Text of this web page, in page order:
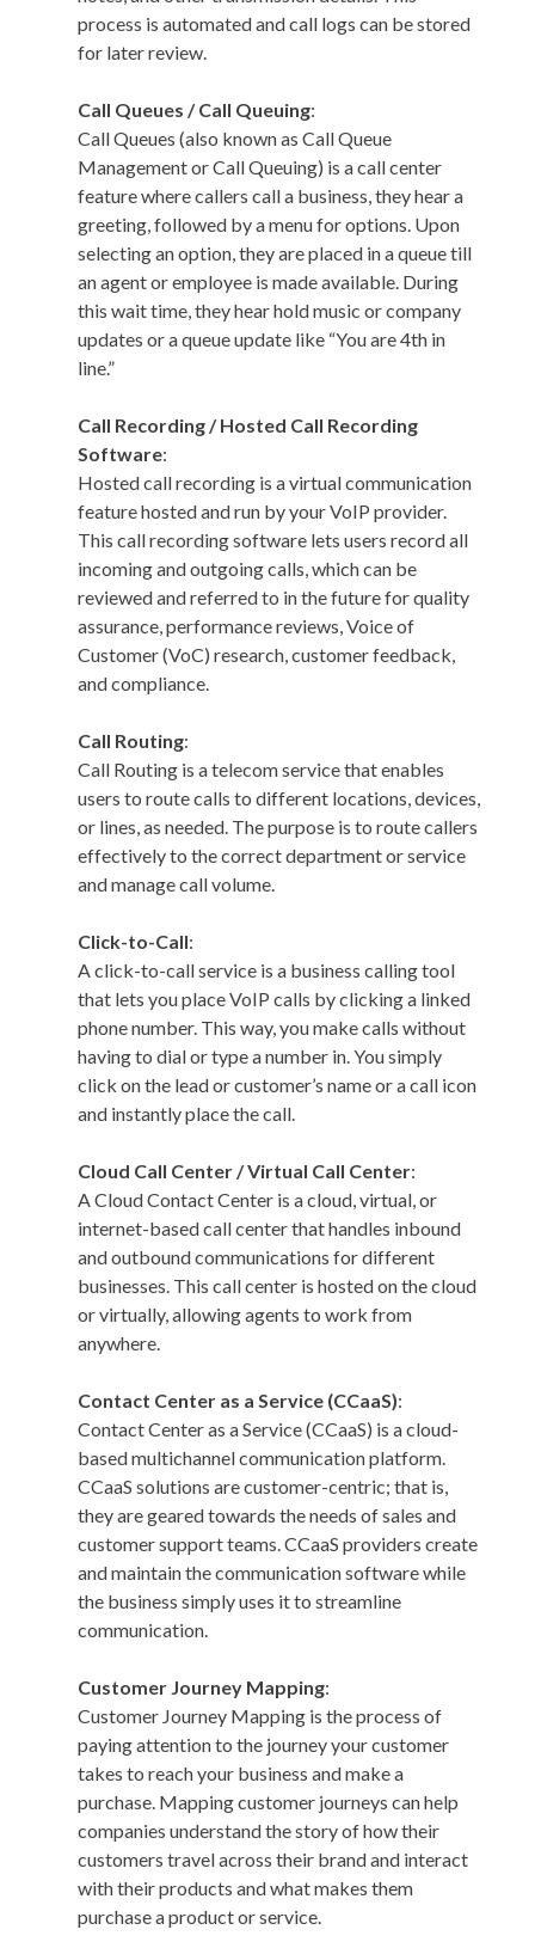
process is automated and call logs can be stored
for later review.
Call Queues / Call Queuing:
Call Queues (also known as Call Queue
Management or Call Queuing) is a call center
feature where callers call a business, they hear a
greeting, followed by a menu for options. Upon
selecting an option, they are placed in a queue till
an agent or employee is made available. During
this wait time, they hear hold music or company
updates or a queue update like “You are 4th in
line.”
Call Recording / Hosted Call Recording
Software:
Hosted call recording is a virtual communication
feature hosted and run by your VoIP provider.
This call recording software lets users record all
incoming and outgoing calls, which can be
reviewed and referred to in the future for quality
assurance, performance reviews, Voice of
Customer (VoC) research, customer feedback,
and compliance.
Call Routing:
Call Routing is a telecom service that enables
users to route calls to different locations, devices,
or lines, as needed. The purpose is to route callers
effectively to the correct department or service
and manage call volume.
Click-to-Call:
A click-to-call service is a business calling tool
that lets you place VoIP calls by clicking a linked
phone number. This way, you make calls without
having to dial or type a number in. You simply
click on the lead or customer’s name or a call icon
and instantly place the call.
Cloud Call Center / Virtual Call Center:
A Cloud Contact Center is a cloud, virtual, or
internet-based call center that handles inbound
and outbound communications for different
businesses. This call center is hosted on the cloud
or virtually, allowing agents to work from
anywhere.
Contact Center as a Service (CCaaS):
Contact Center as a Service (CCaaS) is a cloud-
based multichannel communication platform.
CCaaS solutions are customer-centric; that is,
they are geared towards the needs of sales and
customer support teams. CCaaS providers create
and maintain the communication software while
the business simply uses it to streamline
communication.
Customer Journey Mapping:
Customer Journey Mapping is the process of
paying attention to the journey your customer
takes to reach your business and make a
purchase. Mapping customer journeys can help
companies understand the story of how their
customers travel across their brand and interact
with their products and what makes them
purchase a product or service.